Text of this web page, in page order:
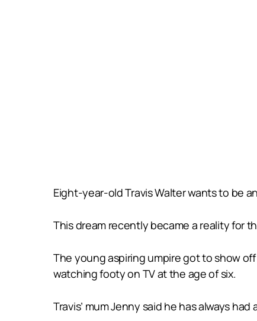
Eight-year-old Travis Walter wants to be
This dream recently became a reality for
The young aspiring umpire got to show
watching footy on TV at the age of six.
Travis’ mum Jenny said he has always